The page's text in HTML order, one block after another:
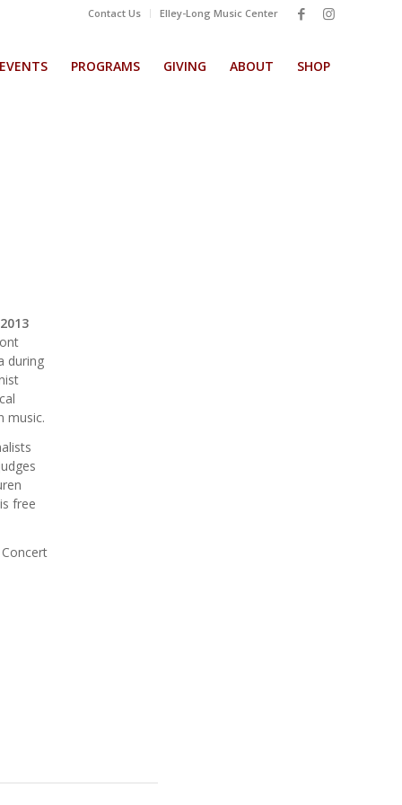
Contact Us Elley-Long Music Center
EVENTS PROGRAMS GIVING ABOUT SHOP
2013
during
music.
free